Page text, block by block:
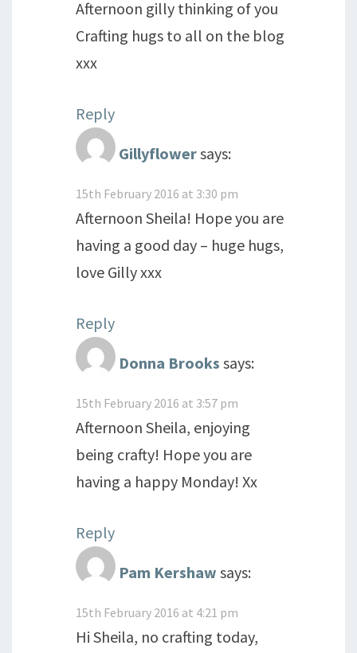
Afternoon gilly thinking of you
Crafting hugs to all on the blog
xxx
Reply
Gillyflowersays:
15th February 2016 at 3:30 pm
Afternoon Sheila! Hope you are
having a good day – huge hugs,
love Gilly xxx
Reply
Donna Brooks says:
15th February 2016 at 3:57 pm
Afternoon Sheila, enjoying
being crafty! Hope you are
having a happy Monday! Xx
Reply
Pam Kershaw says:
15th February 2016 at 4:21 pm
Hi Sheila, no crafting today,